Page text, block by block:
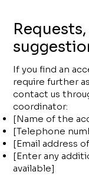
If you find an
require further
contact us
coordinator:
[Name of the
[Telephone
[Email address
[Enter any
available]